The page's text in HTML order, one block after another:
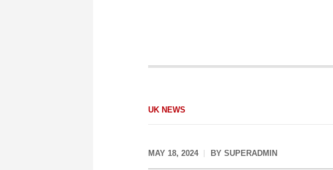
UK NEWS
MAY 18, 2024 BY SUPERADMIN